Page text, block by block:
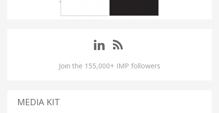
Join the 155,000+ IMP followers
MEDIA KIT